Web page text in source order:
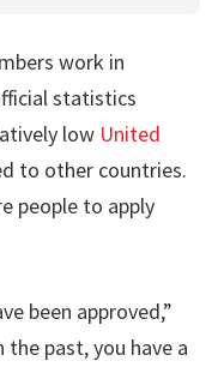
work in
statistics
low United
to other countries.
people to apply
been approved,”
the past, you have a